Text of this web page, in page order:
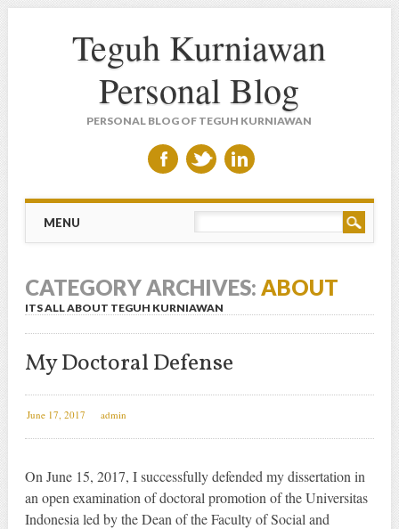
Teguh Kurniawan
Personal Blog
PERSONAL BLOG OF TEGUH KURNIAWAN
Main menu
MENU
CATEGORY ARCHIVES: ABOUT
ITS ALL ABOUT TEGUH KURNIAWAN
My Doctoral Defense
June 17, 2017 admin
On June 15, 2017, I successfully defended my dissertation in
an open examination of doctoral promotion of the Universitas
Indonesia led by the Dean of the Faculty of Social and